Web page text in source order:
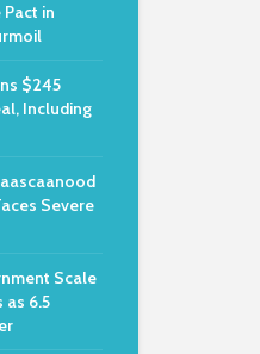
in
$245
Including
Severe
Scale
as 6.5